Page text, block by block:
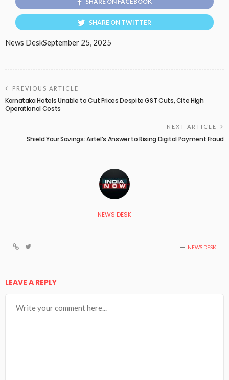
SHARE ON TWITTER
News DeskSeptember 25, 2025
PREVIOUS ARTICLE
Karnataka Hotels Unable to Cut Prices Despite GST Cuts, Cite High
Operational Costs
NEXT ARTICLE
Shield Your Savings: Airtel’s Answer to Rising Digital Payment Fraud
NEWS DESK
NEWS DESK
LEAVE A REPLY